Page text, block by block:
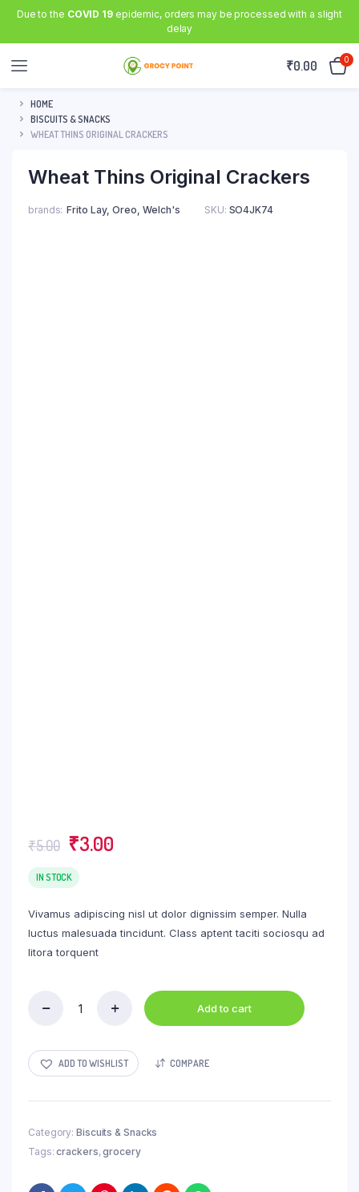
Due to the COVID 19epidemic, orders may be processed with a slight
delay
₹0.00 0
HOME
BISCUITS & SNACKS
WHEAT THINS ORIGINAL CRACKERS
Wheat Thins Original Crackers
brands Frito Lay, Oreo, Welch's SKU: SO4JK74
₹5.00 Original
price
was:
₹3.00
IN STOCK
Vivamus adipiscing nisl ut dolor dignissim semper. Nulla
luctus malesuada tincidunt. Class aptent taciti sociosqu ad
litora torquent
Crackers
quantity
Add to cart
ADD TO WISHLIST COMPARE
Category: Biscuits & Snacks
Tags:crackers,grocery